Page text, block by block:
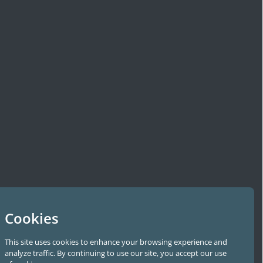
Cookies
This site uses cookies to enhance your browsing experience and
analyze traffic. By continuing to use our site, you accept our use